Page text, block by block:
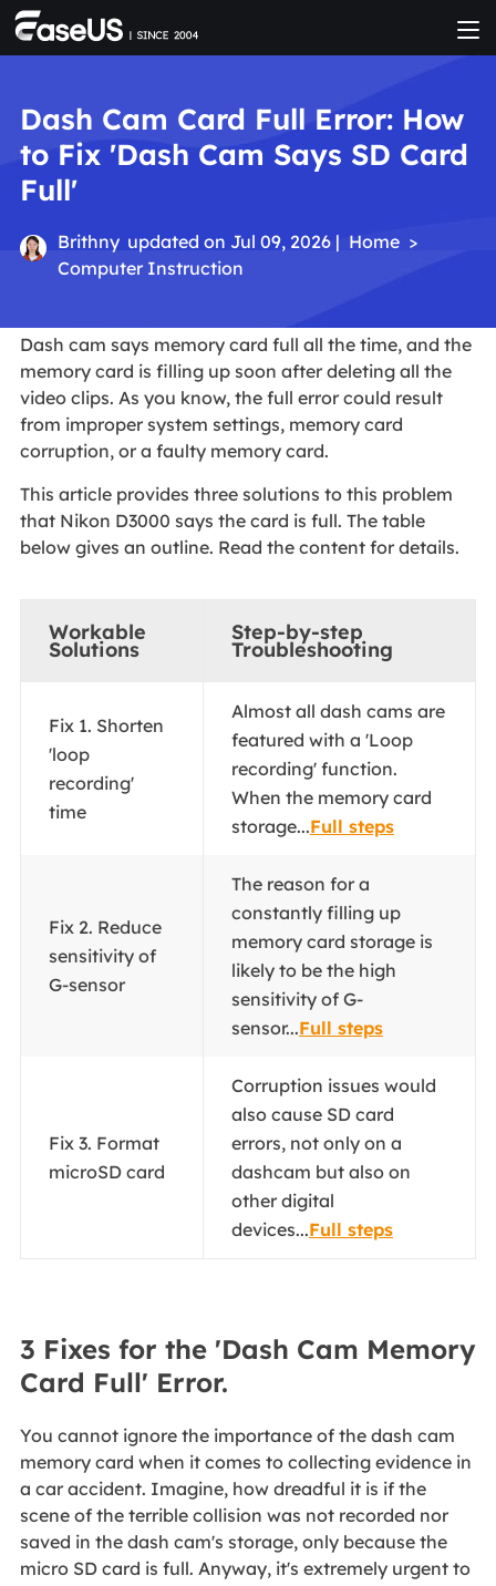
Dash Cam Card Full Error: How
to Fix 'Dash Cam Says SD Card
Full'
Brithny updated on Jul 09, 2026 | Home >
Computer Instruction
Dash cam says memory card full all the time, and the
memory card is filling up soon after deleting all the
video clips. As you know, the full error could result
from improper system settings, memory card
corruption, or a faulty memory card.
This article provides three solutions to this problem
that Nikon D3000 says the card is full. The table
below gives an outline. Read the content for details.
Workable
Solutions
Step-by-step
Troubleshooting
Fix 1. Shorten
'loop
recording'
time
Almost all dash cams are
featured with a 'Loop
recording' function.
When the memory card
storage...Full steps
Fix 2. Reduce
sensitivity of
G-sensor
The reason for a
constantly filling up
memory card storage is
likely to be the high
sensitivity of G-
sensor...Full steps
Fix 3. Format
microSD card
Corruption issues would
also cause SD card
errors, not only on a
dashcam but also on
other digital
devices...Full steps
3 Fixes for the 'Dash Cam Memory
Card Full' Error.
You cannot ignore the importance of the dash cam
memory card when it comes to collecting evidence in
a car accident. Imagine, how dreadful it is if the
scene of the terrible collision was not recorded nor
saved in the dash cam's storage, only because the
micro SD card is full. Anyway, it's extremely urgent to